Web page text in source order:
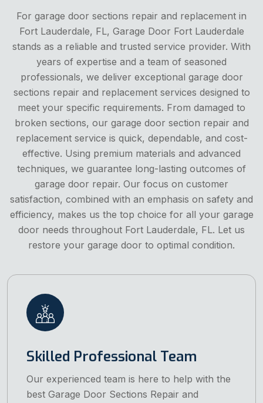
For garage door sections repair and replacement in
Fort Lauderdale, FL, Garage Door Fort Lauderdale
stands as a reliable and trusted service provider. With
years of expertise and a team of seasoned
professionals, we deliver exceptional garage door
sections repair and replacement services designed to
meet your specific requirements. From damaged to
broken sections, our garage door section repair and
replacement service is quick, dependable, and cost-
effective. Using premium materials and advanced
techniques, we guarantee long-lasting outcomes of
garage door repair. Our focus on customer
satisfaction, combined with an emphasis on safety and
efficiency, makes us the top choice for all your garage
door needs throughout Fort Lauderdale, FL. Let us
restore your garage door to optimal condition.
Skilled Professional Team
Our experienced team is here to help with the
best Garage Door Sections Repair and